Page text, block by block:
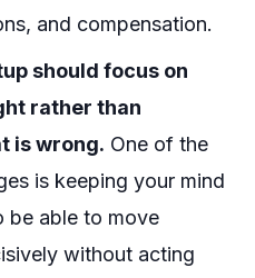
and compensation.
should focus on
rather than
is wrong. One of the
is keeping your mind
be able to move
without acting